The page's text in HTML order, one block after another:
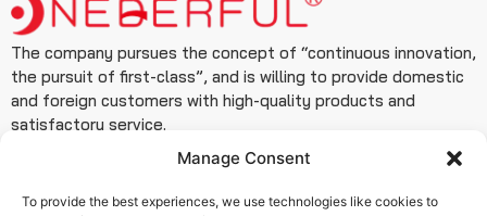
Manage Consent
To provide the best experiences, we use technologies like cookies to
The company pursues the concept of “continuous innovation,
the pursuit of first-class”, and is willing to provide domestic
and foreign customers with high-quality products and
satisfactory service.
+86 19933127999